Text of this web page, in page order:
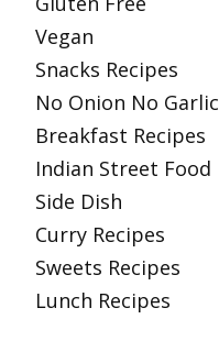
Vegan
Snacks Recipes
No Onion No Garlic
Breakfast Recipes
Indian Street Food
Side Dish
Curry Recipes
Sweets Recipes
Lunch Recipes